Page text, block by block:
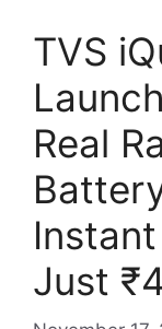
TVS
Real
Just